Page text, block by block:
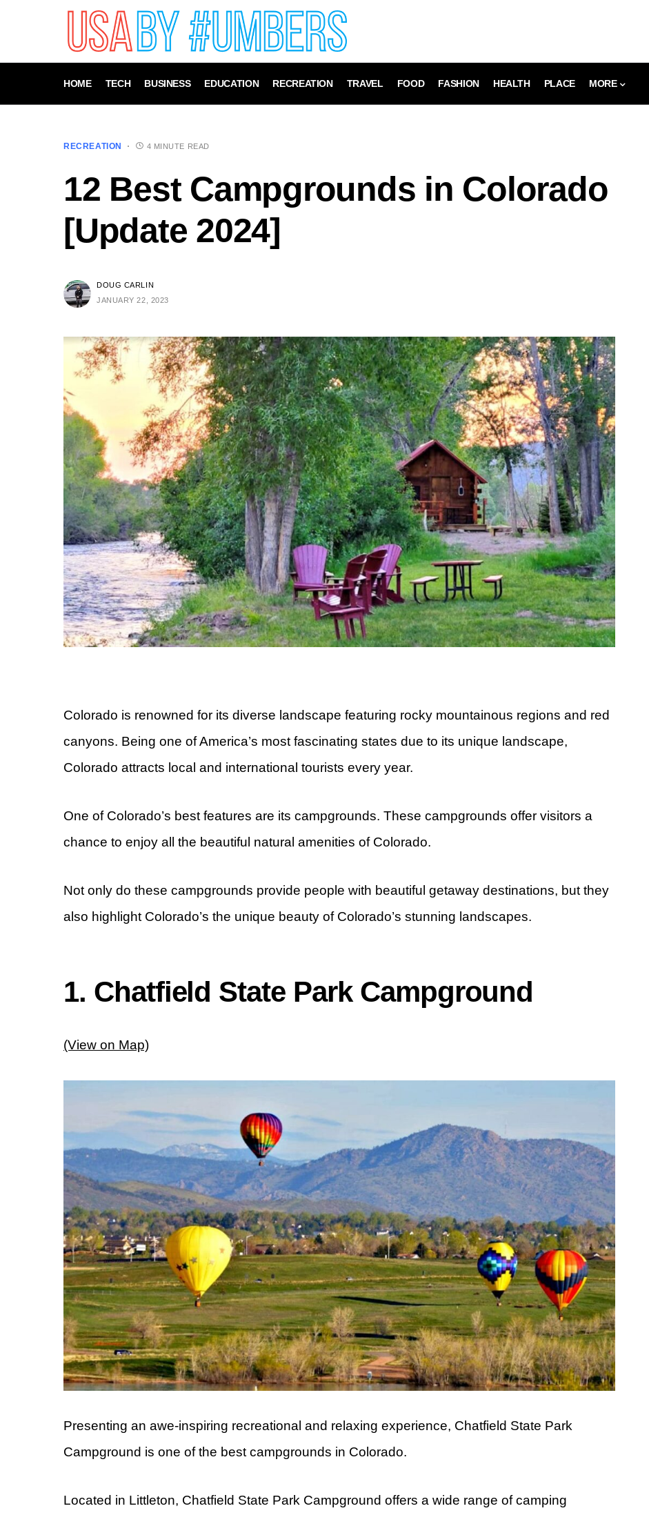
HOME TECH BUSINESS EDUCATION RECREATION TRAVEL FOOD FASHION HEALTH PLACE MORE
RECREATION 4 MINUTE READ
12 Best Campgrounds in Colorado
[Update 2024]
DOUG CARLIN
JANUARY 22, 2023
Colorado is renowned for its diverse landscape featuring rocky mountainous regions and red
canyons. Being one of America’s most fascinating states due to its unique landscape,
Colorado attracts local and international tourists every year.
One of Colorado’s best features are its campgrounds. These campgrounds offer visitors a
chance to enjoy all the beautiful natural amenities of Colorado.
Not only do these campgrounds provide people with beautiful getaway destinations, but they
also highlight Colorado’s the unique beauty of Colorado’s stunning landscapes.
1. Chatfield State Park Campground
(View on Map)
Presenting an awe-inspiring recreational and relaxing experience, Chatfield State Park
Campground is one of the best campgrounds in Colorado.
Located in Littleton, Chatfield State Park Campground offers a wide range of camping